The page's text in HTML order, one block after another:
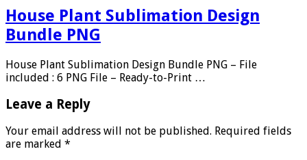
House Plant Sublimation Design
Bundle PNG
House Plant Sublimation Design Bundle PNG – File
included : 6 PNG File – Ready-to-Print …
Leave a Reply
Your email address will not be published. Required fields
are marked *